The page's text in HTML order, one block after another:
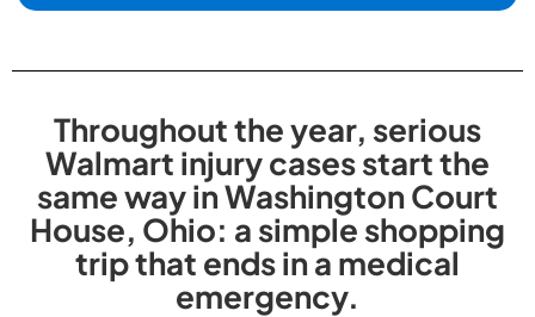
Throughout the year, serious
Walmart injury cases start the
same way in Washington Court
House, Ohio: a simple shopping
trip that ends in a medical
emergency.